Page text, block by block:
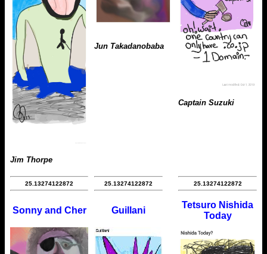
Jim Thorpe
Jun Takadanobaba
Captain Suzuki
25.13274122872
Sonny and Cher
25.13274122872
Guillani
25.13274122872
Tetsuro Nishida
Today